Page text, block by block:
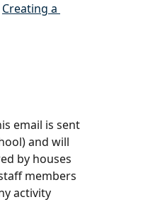
Creating a
email is sent
and will
by houses
members
activity